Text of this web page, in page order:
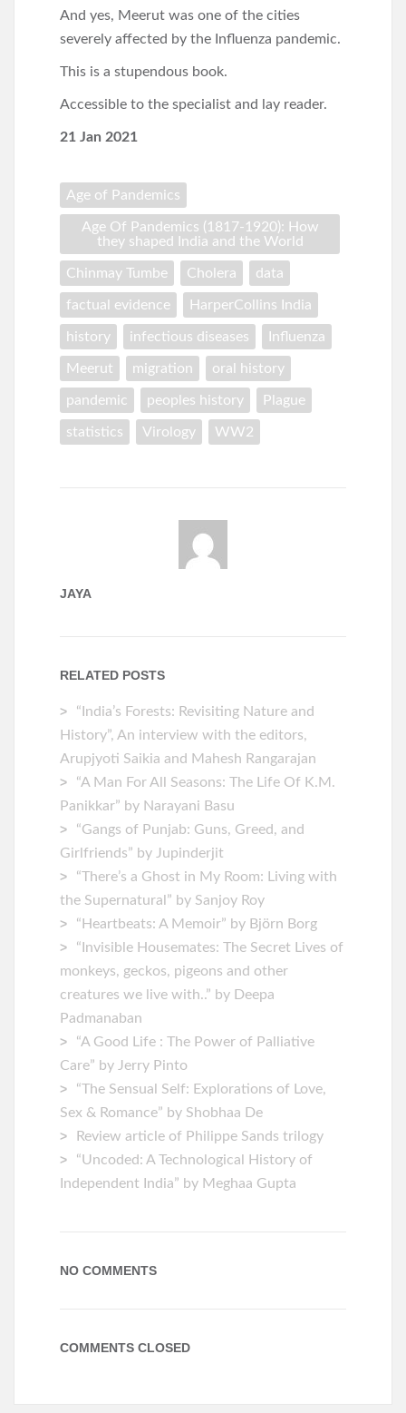
And yes, Meerut was one of the cities
severely affected by the Influenza pandemic.
This is a stupendous book.
Accessible to the specialist and lay reader.
21 Jan 2021
Age of Pandemics
Age Of Pandemics (1817-1920): How
they shaped India and the World
Chinmay Tumbe Cholera data
factual evidence HarperCollins India
history infectious diseases Influenza
Meerut migration oral history
pandemic peoples history Plague
statistics Virology WW2
JAYA
RELATED POSTS
“India’s Forests: Revisiting Nature and
History”, An interview with the editors,
Arupjyoti Saikia and Mahesh Rangarajan
“A Man For All Seasons: The Life Of K.M.
Panikkar” by Narayani Basu
“Gangs of Punjab: Guns, Greed, and
Girlfriends” by Jupinderjit
“There’s a Ghost in My Room: Living with
the Supernatural” by Sanjoy Roy
“Heartbeats: A Memoir” by ‎Björn Borg
“Invisible Housemates: The Secret Lives of
monkeys, geckos, pigeons and other
creatures we live with..” by Deepa
Padmanaban
“A Good Life : The Power of Palliative
Care” by Jerry Pinto
“The Sensual Self: Explorations of Love,
Sex & Romance” by Shobhaa De
Review article of Philippe Sands trilogy
“Uncoded: A Technological History of
Independent India” by Meghaa Gupta
NO COMMENTS
COMMENTS CLOSED